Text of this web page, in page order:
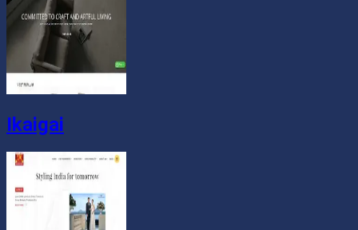
Ikaigai